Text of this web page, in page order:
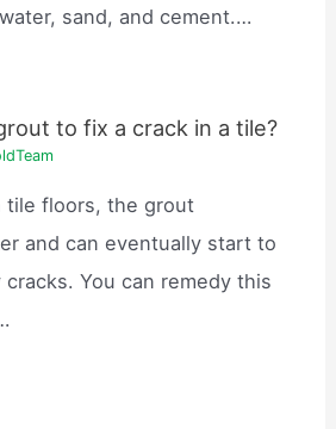
sand, and cement.…
to fix a crack in a tile?
tile floors, the grout
and can eventually start to
You can remedy this